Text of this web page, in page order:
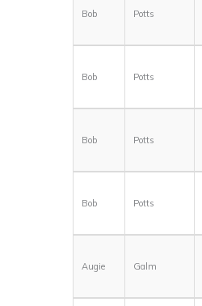
Bob Potts
Bob Potts
Bob Potts
Bob Potts
Augie Galm